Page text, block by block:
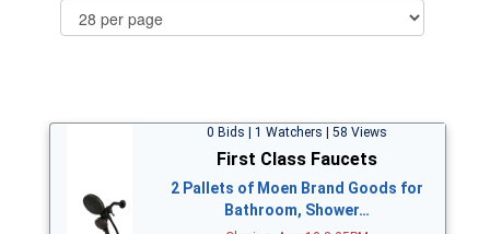
0 Bids | 1 Watchers | 58 Views
First Class Faucets
2 Pallets of Moen Brand Goods for
Bathroom, Shower…